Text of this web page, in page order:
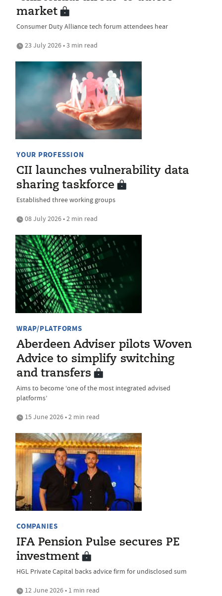
market
Consumer Duty Alliance tech forum attendees hear
23 July 2026 • 3 min read
YOUR PROFESSION
CII launches vulnerability data
sharing taskforce
Established three working groups
08 July 2026 • 2 min read
WRAP/PLATFORMS
Aberdeen Adviser pilots Woven
Advice to simplify switching
and transfers
Aims to become ‘one of the most integrated advised
platforms’
15 June 2026 • 2 min read
COMPANIES
IFA Pension Pulse secures PE
investment
HGL Private Capital backs advice firm for undisclosed sum
12 June 2026 • 1 min read